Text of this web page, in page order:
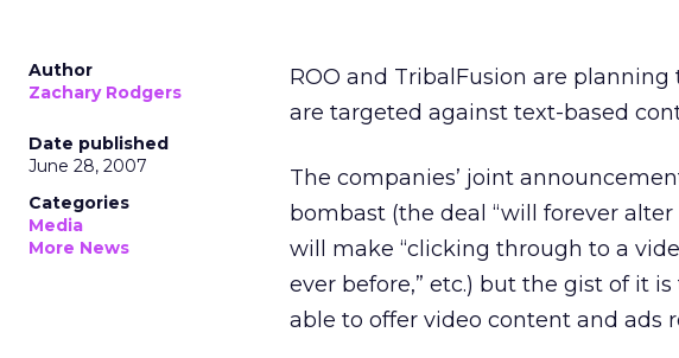
Author
Zachary Rodgers
Date published
June 28, 2007
Categories
Media
More News
ROO and TribalFusion are
are targeted against text-based
The companies’ joint
bombast (the deal “will forever
will make “clicking through to a
ever before,” etc.) but the gist of it
able to offer video content and ads